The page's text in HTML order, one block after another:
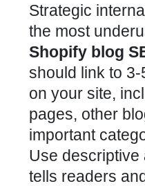
Strategic
the most
Shopify blog
should link to
on your site,
pages, other
important
Use descriptive
tells readers